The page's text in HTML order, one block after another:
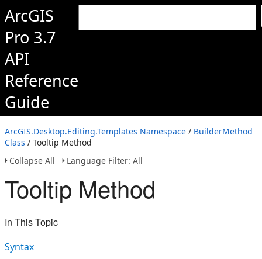
ArcGIS
Pro 3.7
API
Reference
Guide
ArcGIS.Desktop.Editing.Templates Namespace / BuilderMethod
Class / Tooltip Method
Collapse All
Language Filter: All
Tooltip Method
In This Topic
Syntax